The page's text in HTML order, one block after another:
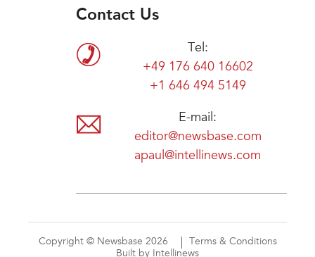
Contact Us
Tel:
+49 176 640 16602
+1 646 494 5149
E-mail:
editor@newsbase.com
apaul@intellinews.com
Copyright © Newsbase 2026
Terms & Conditions
Built by Intellinews